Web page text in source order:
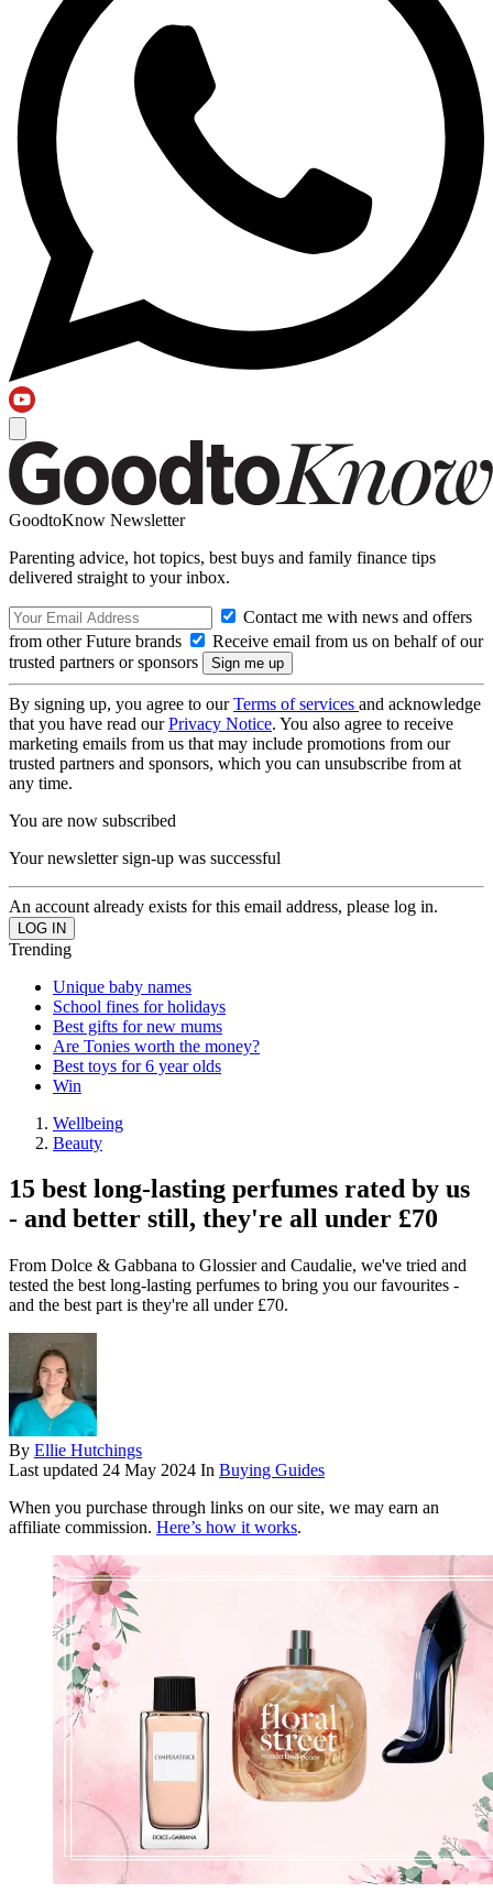
GoodtoKnow Newsletter
Parenting advice, hot topics, best buys and family finance tips
delivered straight to your inbox.
Contact me with news and offers
from other Future brands
Receive email from us on behalf of our
trusted partners or sponsors
By signing up, you agree to ourTerms of services and acknowledge
that you have read ourPrivacy Notice. You also agree to receive
marketing emails from us that may include promotions from our
trusted partners and sponsors, which you can unsubscribe from at
any time.
You are now subscribed
Your newsletter sign-up was successful
An account already exists for this email address, please log in.
Trending
Unique baby names
School fines for holidays
Best gifts for new mums
Are Tonies worth the money?
Best toys for 6 year olds
Win
Wellbeing
Beauty
15 best long-lasting perfumes rated by us
- and better still, they're all under £70
From Dolce & Gabbana to Glossier and Caudalie, we've tried and
tested the best long-lasting perfumes to bring you our favourites -
and the best part is they're all under £70.
By Ellie Hutchings
Last updated 24 May 2024 In Buying Guides
When you purchase through links on our site, we may earn an
affiliate commission. Here’s how it works.